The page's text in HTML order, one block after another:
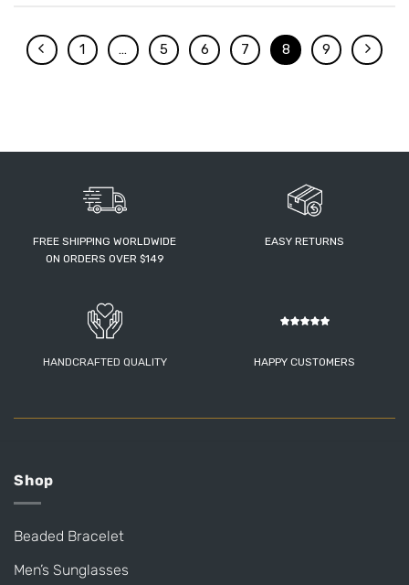
1 … 5 6 7 8 9
FREE SHIPPING WORLDWIDE
ON ORDERS OVER $149
EASY RETURNS
HANDCRAFTED QUALITY HAPPY CUSTOMERS
Shop
Beaded Bracelet
Men’s Sunglasses